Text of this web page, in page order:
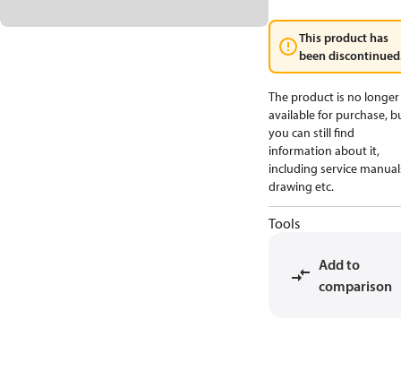
This product has
been
The product is no longer
available for purchase,
you can still find
information about it,
including service
drawing etc.
Tools
Add to
comparison